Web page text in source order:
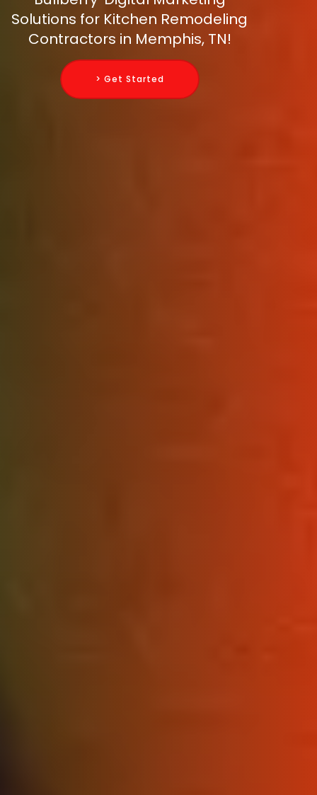
Solutions for Kitchen Remodeling
Contractors in Memphis, TN!
> Get Started